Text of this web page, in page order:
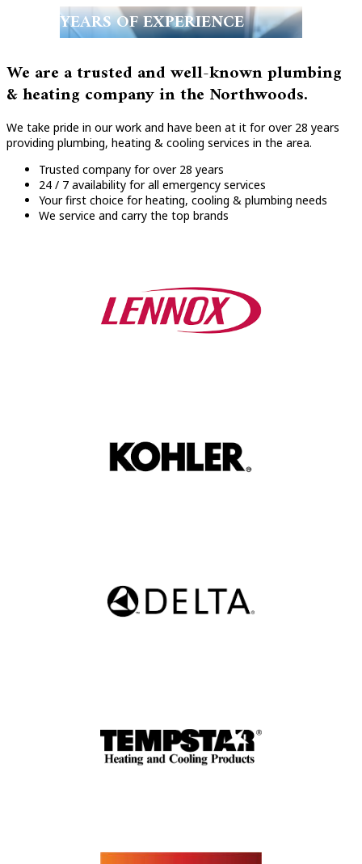
YEARS OF EXPERIENCE
We are a trusted and well-known plumbing
& heating company in the Northwoods.
We take pride in our work and have been at it for over 28 years
providing plumbing, heating & cooling services in the area.
Trusted company for over 28 years
24 / 7 availability for all emergency services
Your first choice for heating, cooling & plumbing needs
We service and carry the top brands